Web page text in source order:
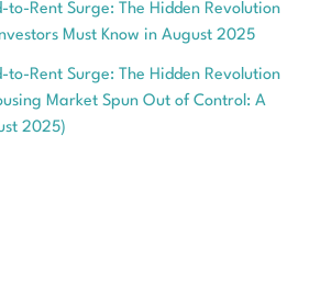
to-Rent Surge: The Hidden Revolution
Must Know in August 2025
to-Rent Surge: The Hidden Revolution
Market Spun Out of Control: A
2025)